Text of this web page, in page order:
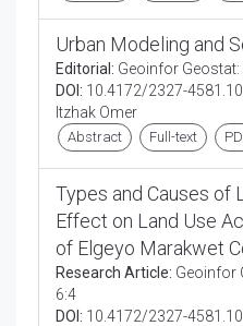
Urban Modeling and
Editorial: Geoinfor Geostat:
DOI: 10.4172/2327-
Itzhak Omer
Abstract Full-text
Types and Causes of
Effect on Land Use
of Elgeyo Marakwet
Research Article: Geoinfor
6:4
DOI: 10.4172/2327-